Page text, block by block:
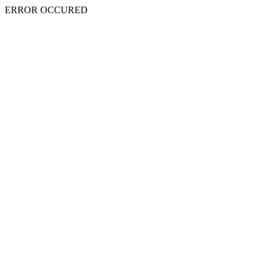
ERROR OCCURED